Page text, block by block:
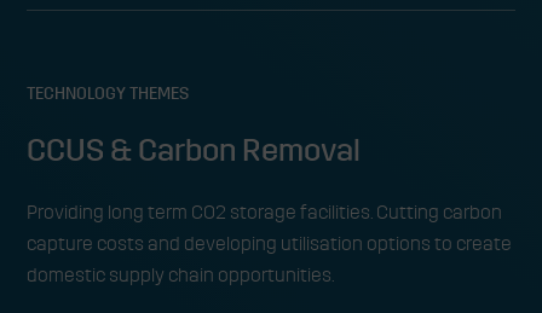
TECHNOLOGY THEMES
CCUS & Carbon Removal
Providing long term CO2 storage facilities. Cutting carbon
capture costs and developing utilisation options to create
domestic supply chain opportunities.